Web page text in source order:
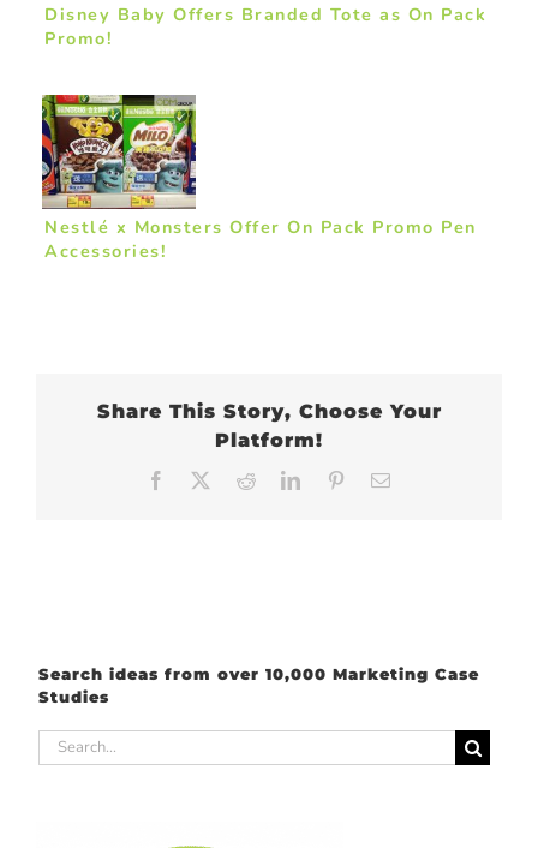
Disney Baby Offers Branded Tote as On Pack
Promo!
Nestlé x Monsters Offer On Pack Promo Pen
Accessories!
Share This Story, Choose Your
Platform!
Facebook RedditLinkedInPinterest
Search ideas from over 10,000 Marketing Case
Studies
Search
for: